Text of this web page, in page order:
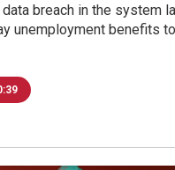
breach in the system
unemployment benefits